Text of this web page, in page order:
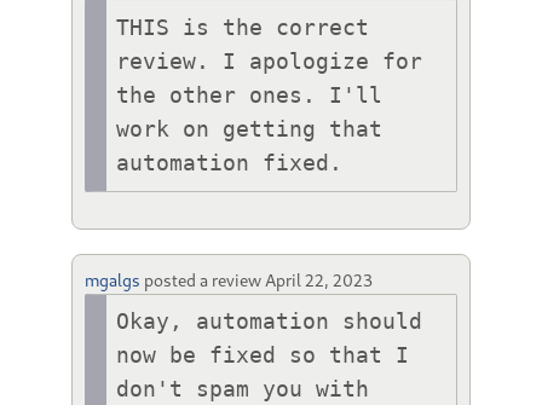
THIS is the correct
review. I apologize for
the other ones. I'll
work on getting that
automation fixed.
mgalgs posted a review April 22, 2023
Okay, automation should
now be fixed so that I
don't spam you with